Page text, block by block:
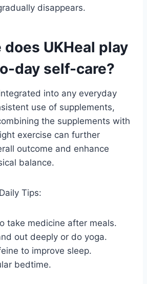
disappears.
UKHeal play
day self-care?
into any everyday
use of supplements,
the supplements with
exercise can further
outcome and enhance
balance.
Tips:
take medicine after meals.
out deeply or do yoga.
to improve sleep.
bedtime.